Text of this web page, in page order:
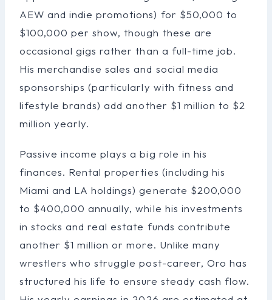
AEW and indie promotions) for $50,000 to
$100,000 per show, though these are
occasional gigs rather than a full-time job.
His merchandise sales and social media
sponsorships (particularly with fitness and
lifestyle brands) add another $1 million to $2
million yearly.
Passive income plays a big role in his
finances. Rental properties (including his
Miami and LA holdings) generate $200,000
to $400,000 annually, while his investments
in stocks and real estate funds contribute
another $1 million or more. Unlike many
wrestlers who struggle post-career, Oro has
structured his life to ensure steady cash flow.